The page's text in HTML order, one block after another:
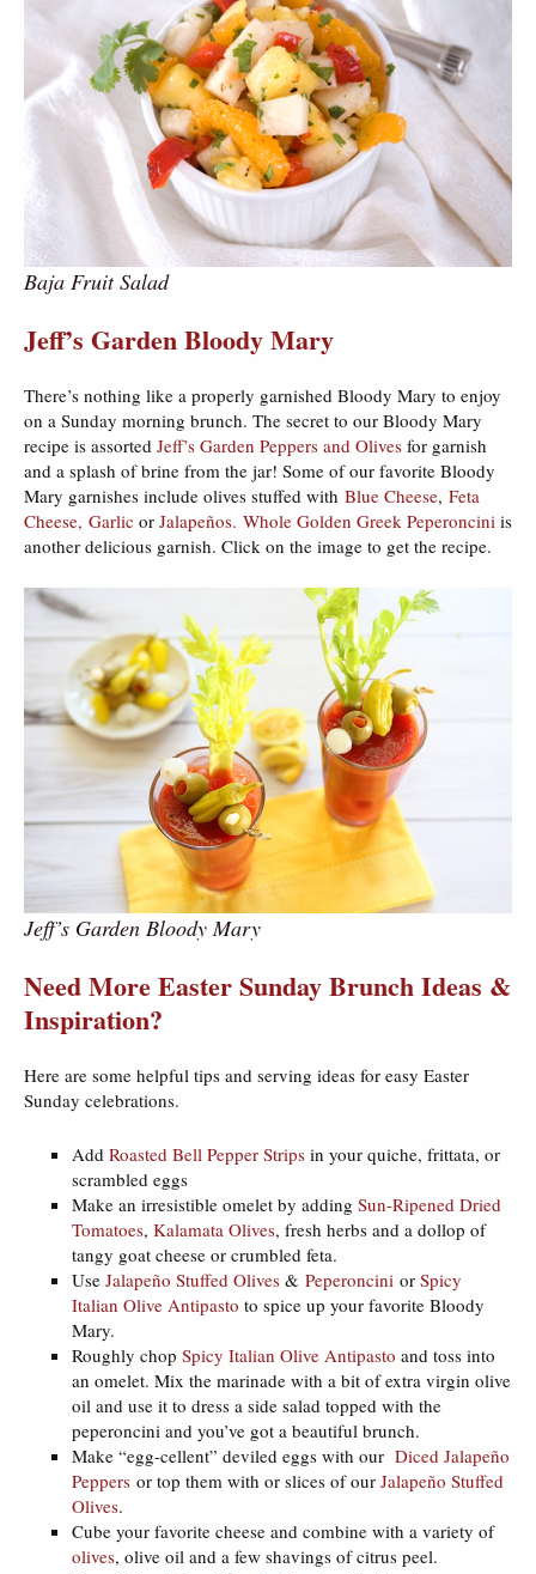
Baja Fruit Salad
Jeff’s Garden Bloody Mary
There’s nothing like a properly garnished Bloody Mary to enjoy
on a Sunday morning brunch. The secret to our Bloody Mary
recipe is assorted Jeff’s Garden Peppers and Olives for garnish
and a splash of brine from the jar! Some of our favorite Bloody
Mary garnishes include olives stuffed with Blue Cheese, Feta
Cheese, Garlic or Jalapeños. Whole Golden Greek Peperoncini is
another delicious garnish. Click on the image to get the recipe.
Jeff’s Garden Bloody Mary
Need More Easter Sunday Brunch Ideas &
Inspiration?
Here are some helpful tips and serving ideas for easy Easter
Sunday celebrations.
Add Roasted Bell Pepper Strips in your quiche, frittata, or
scrambled eggs
Make an irresistible omelet by adding Sun-Ripened Dried
Tomatoes, Kalamata Olives, fresh herbs and a dollop of
tangy goat cheese or crumbled feta.
Use Jalapeño Stuffed Olives & Peperoncini or Spicy
Italian Olive Antipasto to spice up your favorite Bloody
Mary.
Roughly chop Spicy Italian Olive Antipasto and toss into
an omelet. Mix the marinade with a bit of extra virgin olive
oil and use it to dress a side salad topped with the
peperoncini and you’ve got a beautiful brunch.
Make “egg-cellent” deviled eggs with our Diced Jalapeño
Peppers or top them with or slices of our Jalapeño Stuffed
Olives.
Cube your favorite cheese and combine with a variety of
olives, olive oil and a few shavings of citrus peel.